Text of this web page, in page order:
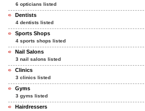
6 opticians listed
Dentists
4 dentists listed
Sports Shops
4 sports shops listed
Nail Salons
3 nail salons listed
Clinics
3 clinics listed
Gyms
3 gyms listed
Hairdressers